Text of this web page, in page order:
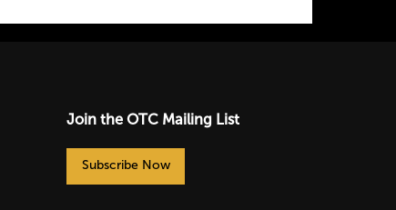
Join the OTC Mailing List
Subscribe Now